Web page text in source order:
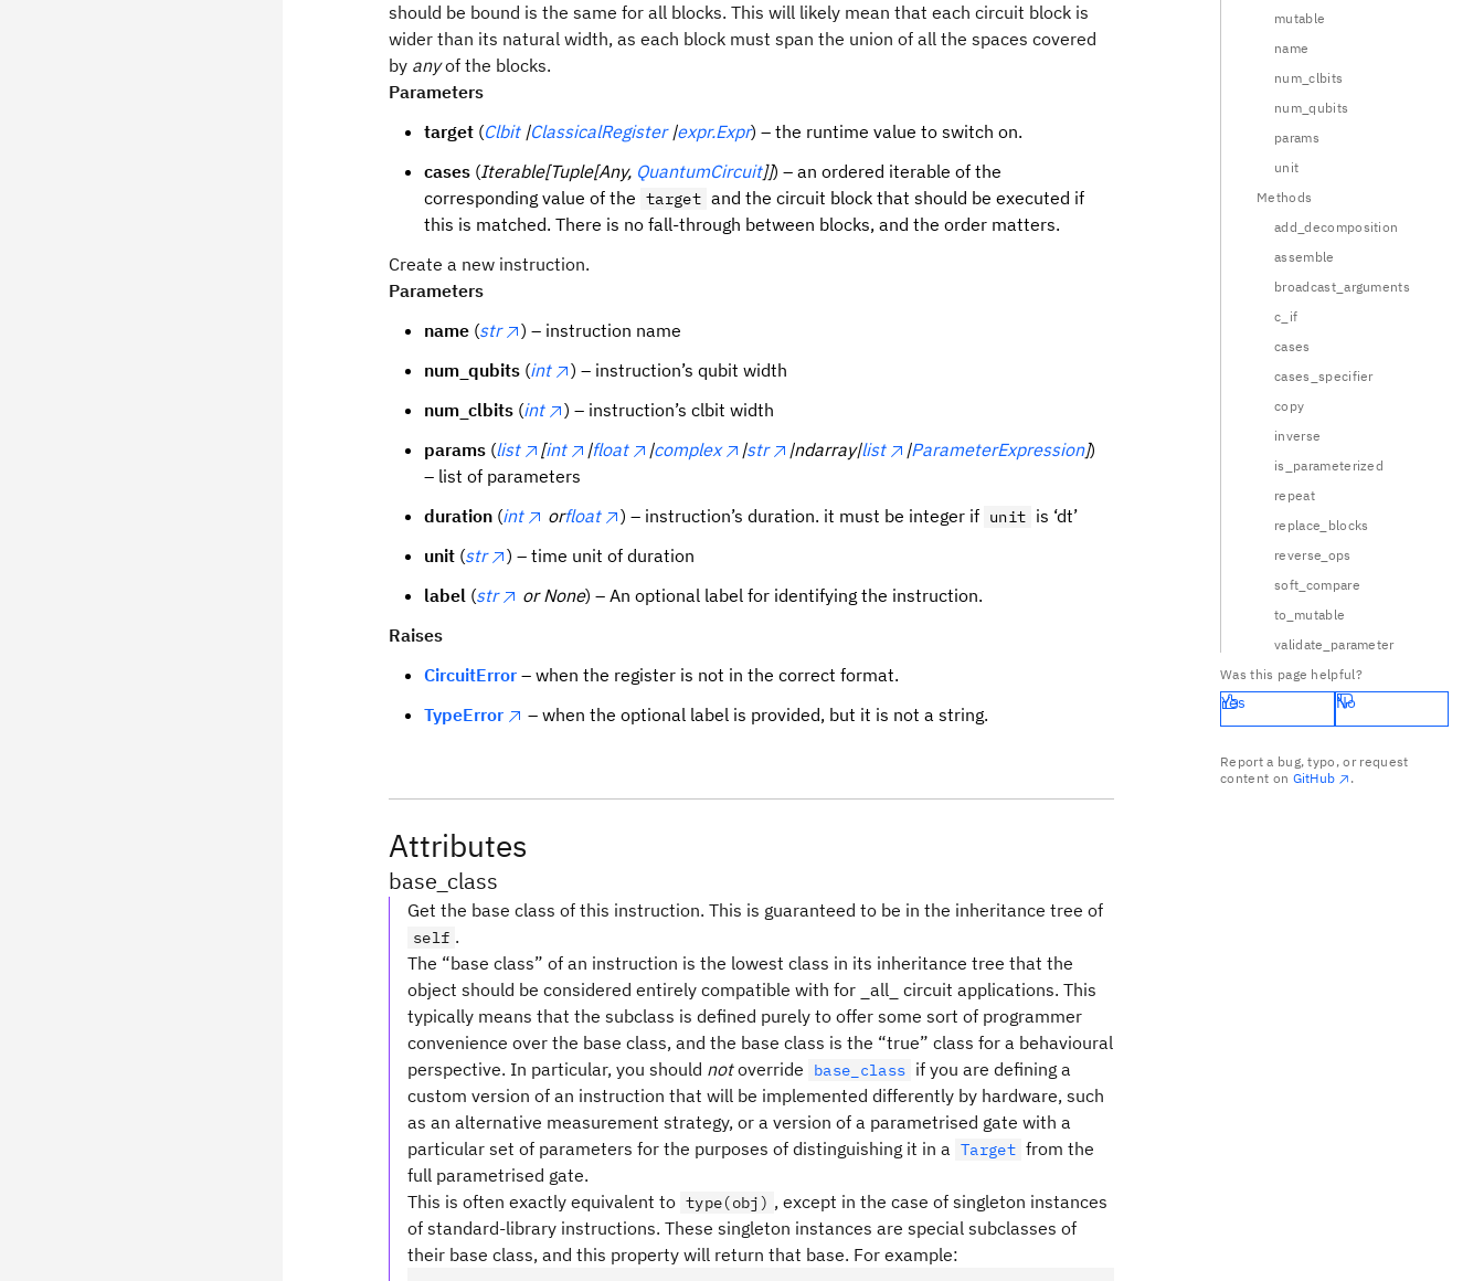
should be bound is the same for all blocks. This will likely mean that each circuit block is
wider than its natural width, as each block must span the union of all the spaces covered
by anyof the blocks.
Parameters
target (Clbit |ClassicalRegister |expr.Expr) – the runtime value to switch on.
cases (Iterable[Tuple[Any, QuantumCircuit]]) – an ordered iterable of the
corresponding value of the target and the circuit block that should be executed if
this is matched. There is no fall-through between blocks, and the order matters.
Create a new instruction.
Parameters
name (str
) – instruction name
num_qubits (int
) – instruction’s qubit width
num_clbits (int
) – instruction’s clbit width
params (list [int |float |complex |str |ndarray|list |ParameterExpression])
– list of parameters
duration (int orfloat ) – instruction’s duration. it must be integer if unit is ‘dt’
unit (str
) – time unit of duration
label (str or None) – An optional label for identifying the instruction.
Raises
CircuitError – when the register is not in the correct format.
TypeError
– when the optional label is provided, but it is not a string.
Attributes
base_class
Get the base class of this instruction. This is guaranteed to be in the inheritance tree of
self .
The “base class” of an instruction is the lowest class in its inheritance tree that the
object should be considered entirely compatible with for _all_ circuit applications. This
typically means that the subclass is defined purely to offer some sort of programmer
convenience over the base class, and the base class is the “true” class for a behavioural
perspective. In particular, you should notoverride base_class if you are defining a
custom version of an instruction that will be implemented differently by hardware, such
as an alternative measurement strategy, or a version of a parametrised gate with a
particular set of parameters for the purposes of distinguishing it in a Target from the
full parametrised gate.
This is often exactly equivalent to type(obj) , except in the case of singleton instances
of standard-library instructions. These singleton instances are special subclasses of
their base class, and this property will return that base. For example:
mutable
name
num_clbits
num_qubits
params
unit
Methods
add_decomposition
assemble
broadcast_arguments
c_if
cases
cases_specifier
copy
inverse
is_parameterized
repeat
replace_blocks
reverse_ops
soft_compare
to_mutable
validate_parameter
Was this page helpful?
Yes No
Report a bug, typo, or request
content on GitHub .